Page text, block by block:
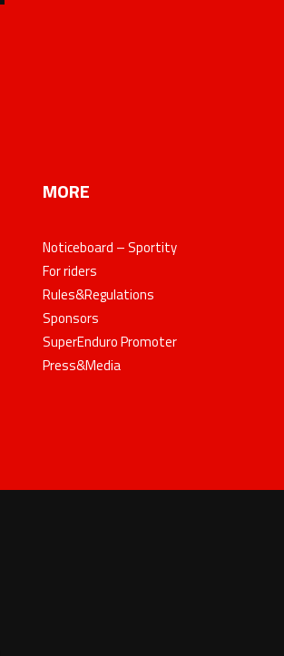
MORE
Noticeboard – Sportity
For riders
Rules&Regulations
Sponsors
SuperEnduro Promoter
Press&Media